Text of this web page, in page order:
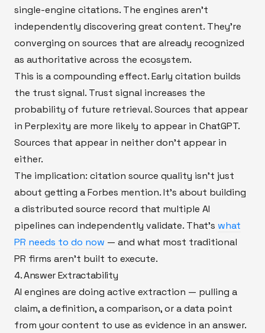
single-engine citations. The engines aren't
independently discovering great content. They're
converging on sources that are already recognized
as authoritative across the ecosystem.
This is a compounding effect. Early citation builds
the trust signal. Trust signal increases the
probability of future retrieval. Sources that appear
in Perplexity are more likely to appear in ChatGPT.
Sources that appear in neither don't appear in
either.
The implication: citation source quality isn't just
about getting a Forbes mention. It's about building
a distributed source record that multiple AI
pipelines can independently validate. That's what
PR needs to do now — and what most traditional
PR firms aren't built to execute.
4. Answer Extractability
AI engines are doing active extraction — pulling a
claim, a definition, a comparison, or a data point
from your content to use as evidence in an answer.